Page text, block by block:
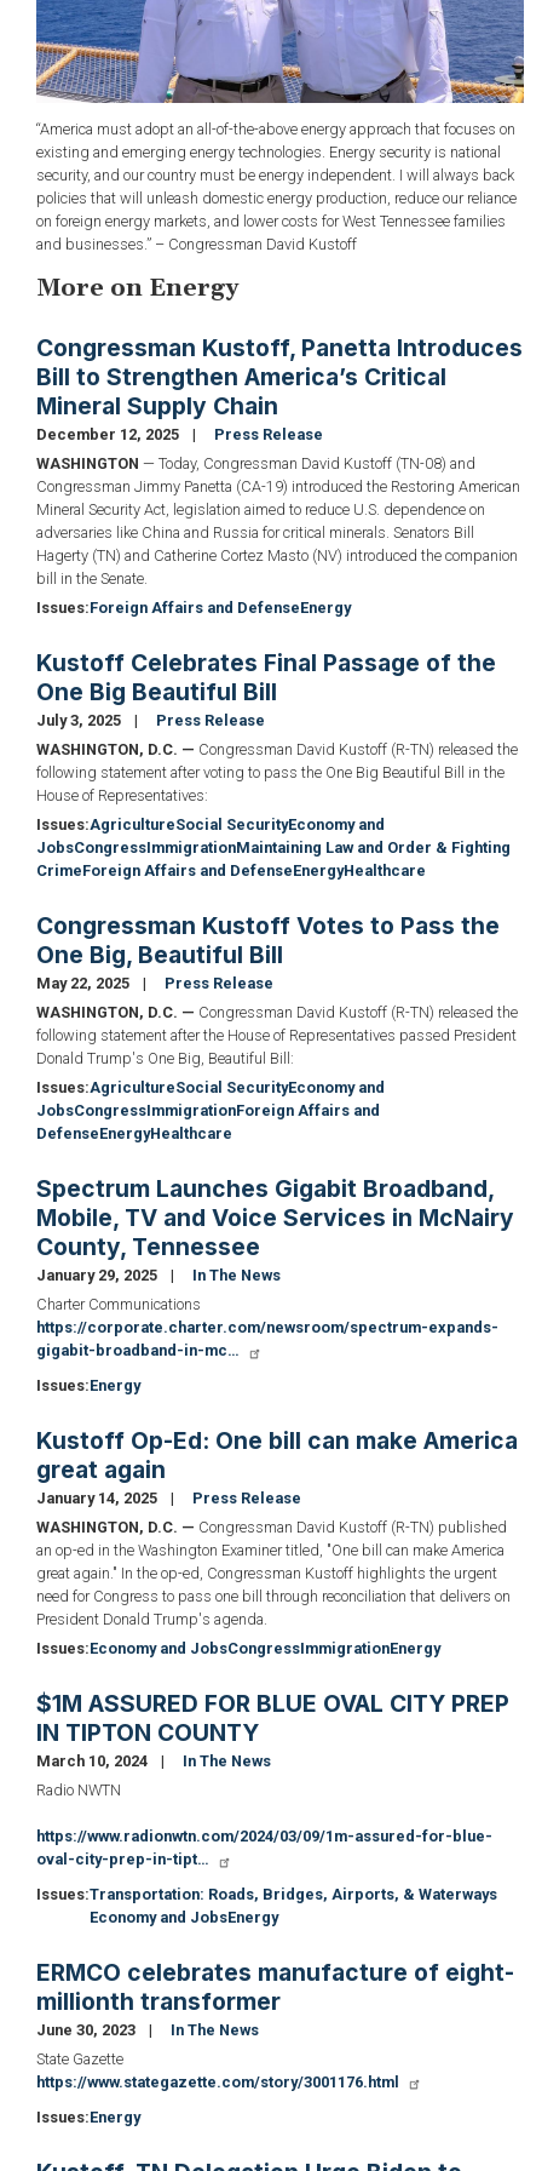
“America must adopt an all-of-the-above energy approach that focuses on
existing and emerging energy technologies. Energy security is national
security, and our country must be energy independent. I will always back
policies that will unleash domestic energy production, reduce our reliance
on foreign energy markets, and lower costs for West Tennessee families
and businesses.” – Congressman David Kustoff
More on Energy
Congressman Kustoff, Panetta Introduces
Bill to Strengthen America’s Critical
Mineral Supply Chain
December 12, 2025
Press Release
WASHINGTON — Today, Congressman David Kustoff (TN-08) and
Congressman Jimmy Panetta (CA-19) introduced the Restoring American
Mineral Security Act, legislation aimed to reduce U.S. dependence on
adversaries like China and Russia for critical minerals. Senators Bill
Hagerty (TN) and Catherine Cortez Masto (NV) introduced the companion
bill in the Senate.
Issues:Foreign Affairs and DefenseEnergy
Kustoff Celebrates Final Passage of the
One Big Beautiful Bill
July 3, 2025
Press Release
WASHINGTON, D.C. — Congressman David Kustoff (R-TN) released the
following statement after voting to pass the One Big Beautiful Bill in the
House of Representatives:
Issues:AgricultureSocial SecurityEconomy and
JobsCongressImmigrationMaintaining Law and Order & Fighting
CrimeForeign Affairs and DefenseEnergyHealthcare
Congressman Kustoff Votes to Pass the
One Big, Beautiful Bill
May 22, 2025
Press Release
WASHINGTON, D.C. — Congressman David Kustoff (R-TN) released the
following statement after the House of Representatives passed President
Donald Trump's One Big, Beautiful Bill:
Issues:AgricultureSocial SecurityEconomy and
JobsCongressImmigrationForeign Affairs and
DefenseEnergyHealthcare
Spectrum Launches Gigabit Broadband,
Mobile, TV and Voice Services in McNairy
County, Tennessee
January 29, 2025
In The News
Charter Communications
https://corporate.charter.com/newsroom/spectrum-expands-
gigabit-broadband-in-mc…
Issues:Energy
Kustoff Op-Ed: One bill can make America
great again
January 14, 2025
Press Release
WASHINGTON, D.C. — Congressman David Kustoff (R-TN) published
an op-ed in the Washington Examiner titled, "One bill can make America
great again." In the op-ed, Congressman Kustoff highlights the urgent
need for Congress to pass one bill through reconciliation that delivers on
President Donald Trump's agenda.
Issues:Economy and JobsCongressImmigrationEnergy
$1M ASSURED FOR BLUE OVAL CITY PREP
IN TIPTON COUNTY
March 10, 2024
In The News
Radio NWTN
https://www.radionwtn.com/2024/03/09/1m-assured-for-blue-
oval-city-prep-in-tipt…
Issues:Transportation: Roads, Bridges, Airports, & Waterways
Economy and JobsEnergy
ERMCO celebrates manufacture of eight-
millionth transformer
June 30, 2023
In The News
State Gazette
https://www.stategazette.com/story/3001176.html
Issues:Energy